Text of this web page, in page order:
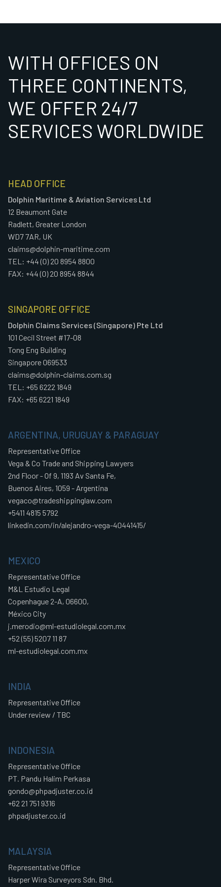
WITH OFFICES ON
THREE CONTINENTS,
WE OFFER 24/7
SERVICES WORLDWIDE
HEAD OFFICE
Dolphin Maritime & Aviation Services Ltd
12 Beaumont Gate
Radlett, Greater London
WD7 7AR, UK
claims@dolphin-maritime.com
TEL: +44 (0) 20 8954 8800
FAX: +44 (0) 20 8954 8844
SINGAPORE OFFICE
Dolphin Claims Services (Singapore) Pte Ltd
101 Cecil Street #17-08
Tong Eng Building
Singapore 069533
claims@dolphin-claims.com.sg
TEL: +65 6222 1849
FAX: +65 6221 1849
ARGENTINA, URUGUAY & PARAGUAY
Representative Office
Vega & Co Trade and Shipping Lawyers
2nd Floor - Of 9, 1193 Av Santa Fe,
Buenos Aires, 1059 - Argentina
vegaco@tradeshippinglaw.com
+5411 4815 5792
linkedin.com/in/alejandro-vega-40441415/
MEXICO
Representative Office
M&L Estudio Legal
Copenhague 2-A, 06600,
México City
j.merodio@ml-estudiolegal.com.mx
+52 (55) 5207 11 87
ml-estudiolegal.com.mx
INDIA
Representative Office
Under review / TBC
INDONESIA
Representative Office
PT. Pandu Halim Perkasa
gondo@phpadjuster.co.id
+62 21 751 9316
phpadjuster.co.id
MALAYSIA
Representative Office
Harper Wira Surveyors Sdn. Bhd.